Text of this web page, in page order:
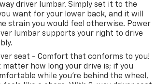
driver lumbar. Simply set it to the
want for your lower back, and it will
strain you would feel otherwise. Power
lumbar supports your right to drive
seat - Comfort that conforms to you!
matter how long your drive is; if you
while you're behind the wheel,